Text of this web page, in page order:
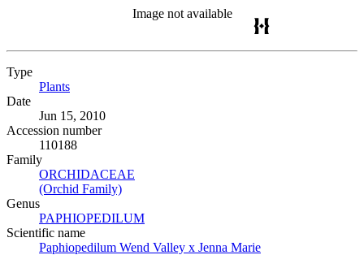
Image not available
Type
Plants
Date
Jun 15, 2010
Accession number
110188
Family
ORCHIDACEAE
(Orchid Family)
Genus
PAPHIOPEDILUM
Scientific name
Paphiopedilum Wend Valley x Jenna Marie